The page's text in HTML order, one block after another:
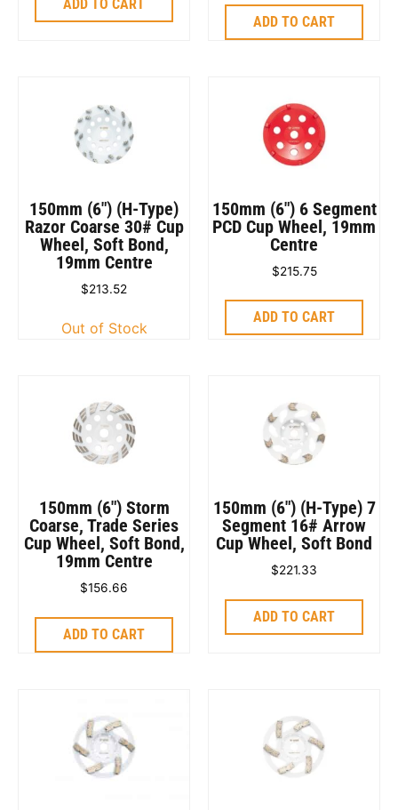
ADD TO CART
ADD TO CART
150mm (6″) (H-Type)
Razor Coarse 30# Cup
Wheel, Soft Bond,
19mm Centre
$213.52
Out of Stock
150mm (6″) 6 Segment
PCD Cup Wheel, 19mm
Centre
$215.75
ADD TO CART
150mm (6″) Storm
Coarse, Trade Series
Cup Wheel, Soft Bond,
19mm Centre
$156.66
ADD TO CART
150mm (6″) (H-Type) 7
Segment 16# Arrow
Cup Wheel, Soft Bond
$221.33
ADD TO CART